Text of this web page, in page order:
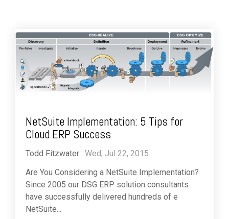
NetSuite Implementation: 5 Tips for
Cloud ERP Success
Todd Fitzwater : Wed, Jul 22, 2015
Are You Considering a NetSuite Implementation?
Since 2005 our DSG ERP solution consultants
have successfully delivered hundreds of e
NetSuite...